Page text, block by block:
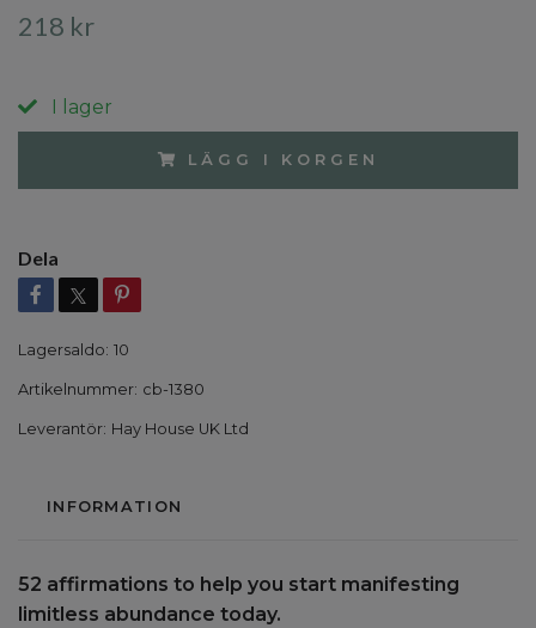
218 kr
I lager
LÄGG I KORGEN
Dela
Lagersaldo: 10
Artikelnummer: cb-1380
Leverantör: Hay House UK Ltd
INFORMATION
52 affirmations to help you start manifesting
limitless abundance today.